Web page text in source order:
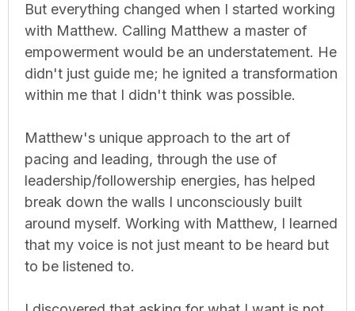
But everything changed when I started working
with Matthew. Calling Matthew a master of
empowerment would be an understatement. He
didn't just guide me; he ignited a transformation
within me that I didn't think was possible.
Matthew's unique approach to the art of
pacing and leading, through the use of
leadership/followership energies, has helped
break down the walls I unconsciously built
around myself. Working with Matthew, I learned
that my voice is not just meant to be heard but
to be listened to.